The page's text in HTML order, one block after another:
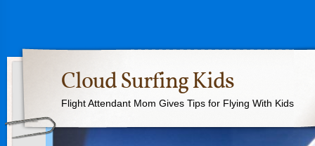
Cloud Surfing Kids
Flight Attendant Mom Gives Tips for Flying With Kids